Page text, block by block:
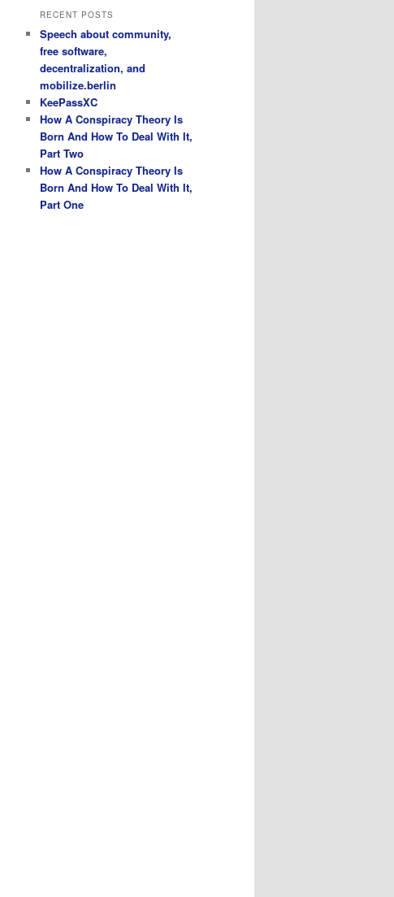
r
h
RECENT POSTS
Speech about community,
free software,
decentralization, and
mobilize.berlin
KeePassXC
How A Conspiracy Theory Is
Born And How To Deal With It,
Part Two
How A Conspiracy Theory Is
Born And How To Deal With It,
Part One